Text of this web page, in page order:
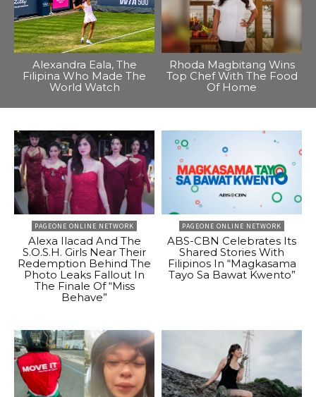
Alexandra Eala, The
Filipina Who Made The
World Watch
Rhoda Magbitang Wins
Top Chef With The Food
Of Home
PAGEONE ONLINE NETWORK
Alexa Ilacad And The
S.O.S.H. Girls Near Their
Redemption Behind The
Photo Leaks Fallout In
The Finale Of “Miss
Behave”
PAGEONE ONLINE NETWORK
ABS-CBN Celebrates Its
Shared Stories With
Filipinos In “Magkasama
Tayo Sa Bawat Kwento”